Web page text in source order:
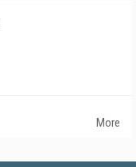
More